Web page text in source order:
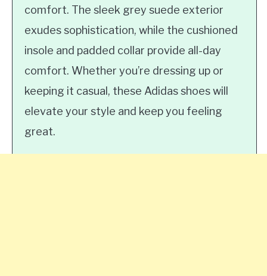
comfort. The sleek grey suede exterior
exudes sophistication, while the cushioned
insole and padded collar provide all-day
comfort. Whether you’re dressing up or
keeping it casual, these Adidas shoes will
elevate your style and keep you feeling
great.